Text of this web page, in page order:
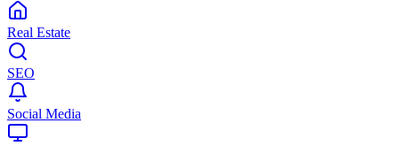
Real Estate
SEO
Social Media